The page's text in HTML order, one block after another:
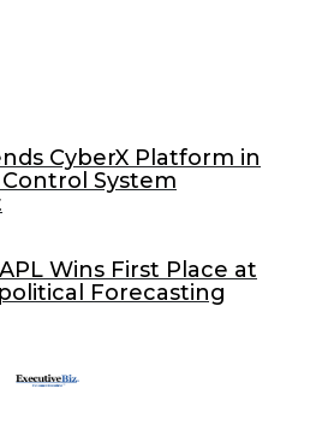
CyberX Platform in
System
Wins First Place at
Forecasting